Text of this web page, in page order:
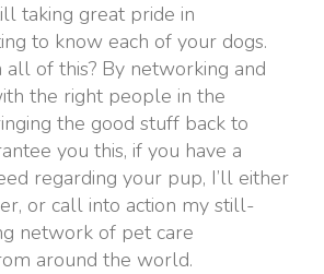
taking great pride in
to know each of your dogs.
of this? By networking and
the right people in the
the good stuff back to
you this, if you have a
regarding your pup, I’ll either
or call into action my still-
network of pet care
around the world.